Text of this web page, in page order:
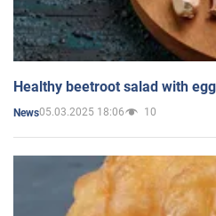
Healthy beetroot salad with
News05.03.2025 18:06 10